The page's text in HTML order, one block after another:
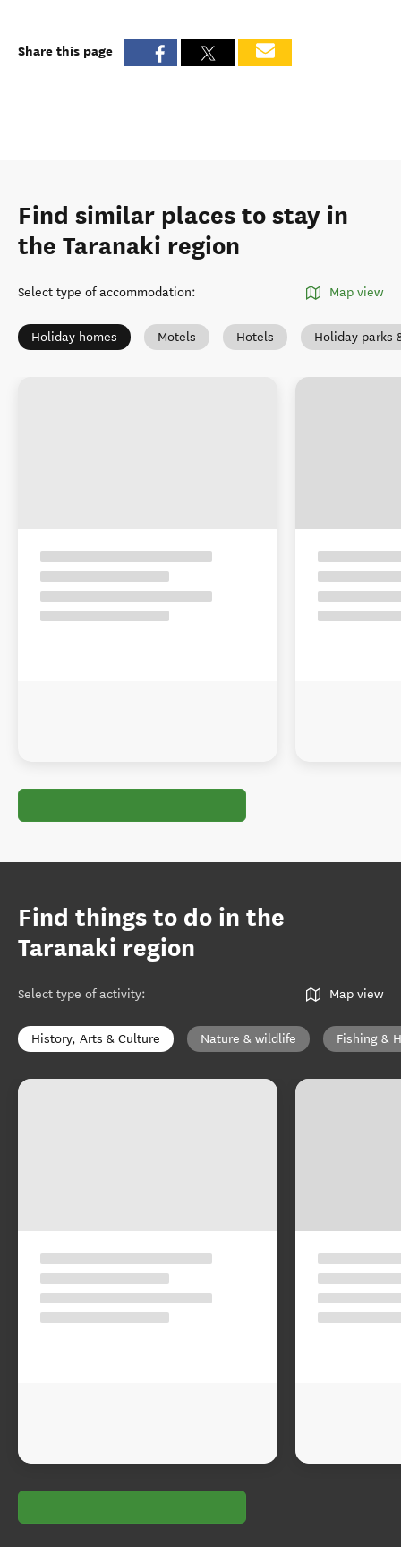
Share this page
Find similar places to stay in
the Taranaki region
Select type of accommodation: Map view
Holiday homes Motels Hotels Holiday parks
Find things to do in the
Taranaki region
Select type of activity: Map view
History, Arts & Culture Nature & wildlife Fishing &